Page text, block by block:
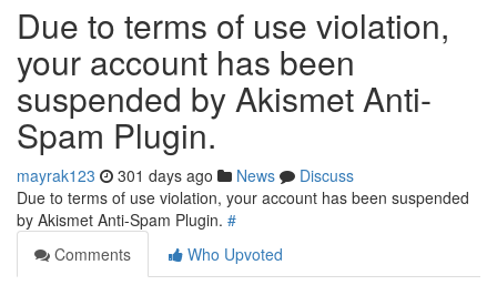
Due to terms of use violation,
your account has been
suspended by Akismet Anti-
Spam Plugin.
mayrak123 301 days ago News
Discuss
Due to terms of use violation, your account has been suspended
by Akismet Anti-Spam Plugin. #
Comments
Who Upvoted